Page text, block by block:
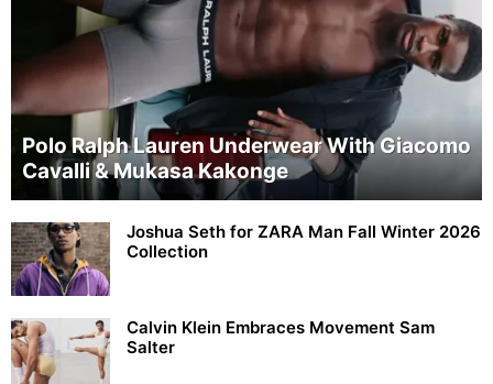
Polo Ralph Lauren Underwear With Giacomo
Cavalli & Mukasa Kakonge
Joshua Seth for ZARA Man Fall Winter 2026
Collection
Calvin Klein Embraces Movement Sam
Salter